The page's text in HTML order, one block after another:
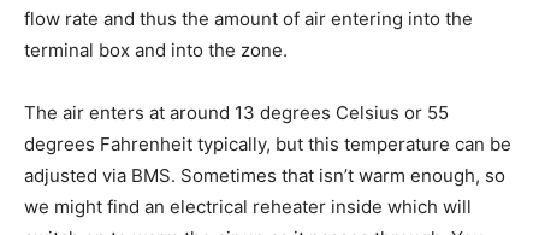
flow rate and thus the amount of air entering into the
terminal box and into the zone.
The air enters at around 13 degrees Celsius or 55
degrees Fahrenheit typically, but this temperature can be
adjusted via BMS. Sometimes that isn’t warm enough, so
we might find an electrical reheater inside which will